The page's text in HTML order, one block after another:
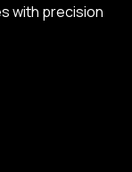
with precision